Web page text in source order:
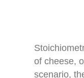
of cheese,
scenario,